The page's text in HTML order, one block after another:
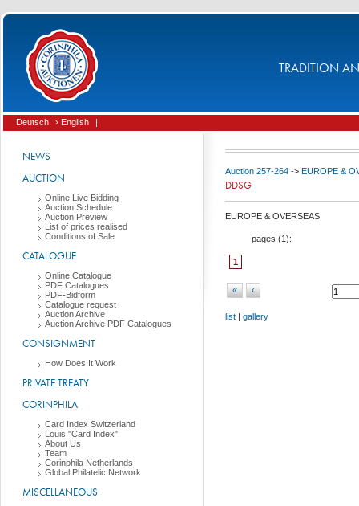
TRADITION
Deutsch › English |
NEWS
AUCTION
Online Live Bidding
Auction Schedule
Auction Preview
List of prices realised
Conditions of Sale
CATALOGUE
Online Catalogue
PDF Catalogues
PDF-Bidform
Catalogue request
Auction Archive
Auction Archive PDF Catalogues
CONSIGNMENT
How Does It Work
PRIVATE TREATY
CORINPHILA
Card Index Switzerland
Louis "Card Index"
About Us
Team
Corinphila Netherlands
Global Philatelic Network
MISCELLANEOUS
Auction 257-264 -> EUROPE &
DDSG
EUROPE & OVERSEAS
pages (1):
1
« ‹
list | gallery